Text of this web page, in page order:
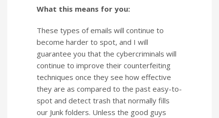
What this means for you:
These types of emails will continue to
become harder to spot, and I will
guarantee you that the cybercriminals will
continue to improve their counterfeiting
techniques once they see how effective
they are as compared to the past easy-to-
spot and detect trash that normally fills
our Junk folders. Unless the good guys